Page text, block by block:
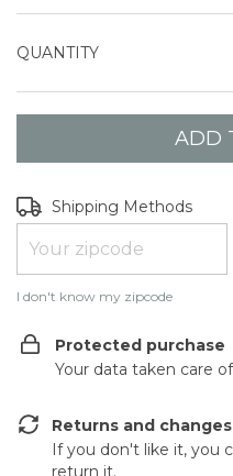
QUANTITY
Shipping for zipcode:
Shipping Methods
I don't know my zipcode
Protected purchase
Your data taken care
Returns and changes
If you don't like it, you
return it.